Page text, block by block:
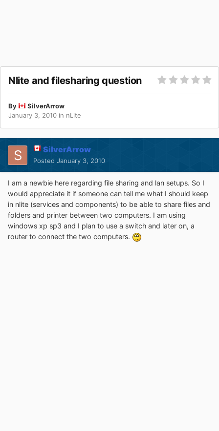
Nlite and filesharing question
By
SilverArrow
January 3, 2010 in nLite
SilverArrow
Posted January 3, 2010
I am a newbie here regarding file sharing and lan setups. So I
would appreciate it if someone can tell me what I should keep
in nlite (services and components) to be able to share files and
folders and printer between two computers. I am using
windows xp sp3 and I plan to use a switch and later on, a
router to connect the two computers.